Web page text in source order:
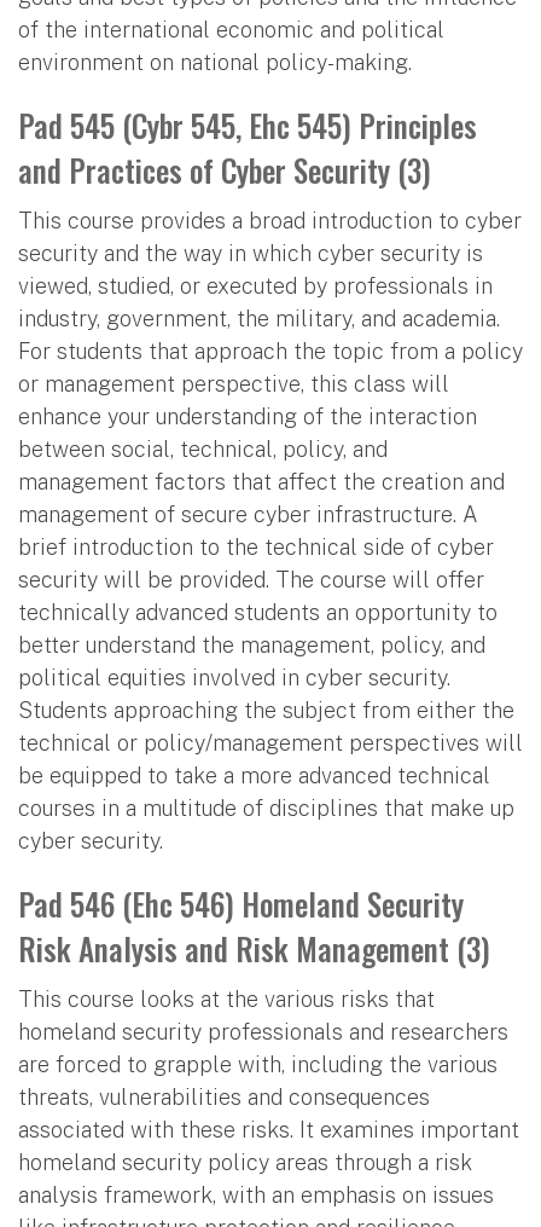
of the international economic and political
environment on national policy-making.
Pad 545 (Cybr 545, Ehc 545) Principles
and Practices of Cyber Security (3)
This course provides a broad introduction to cyber
security and the way in which cyber security is
viewed, studied, or executed by professionals in
industry, government, the military, and academia.
For students that approach the topic from a policy
or management perspective, this class will
enhance your understanding of the interaction
between social, technical, policy, and
management factors that affect the creation and
management of secure cyber infrastructure. A
brief introduction to the technical side of cyber
security will be provided. The course will offer
technically advanced students an opportunity to
better understand the management, policy, and
political equities involved in cyber security.
Students approaching the subject from either the
technical or policy/management perspectives will
be equipped to take a more advanced technical
courses in a multitude of disciplines that make up
cyber security.
Pad 546 (Ehc 546) Homeland Security
Risk Analysis and Risk Management (3)
This course looks at the various risks that
homeland security professionals and researchers
are forced to grapple with, including the various
threats, vulnerabilities and consequences
associated with these risks. It examines important
homeland security policy areas through a risk
analysis framework, with an emphasis on issues